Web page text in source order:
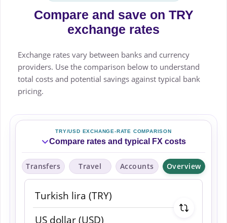
Compare and save on TRY
exchange rates
Exchange rates vary between banks and currency
providers. Use the comparison below to understand
total costs and potential savings against typical bank
pricing.
TRY/USD EXCHANGE-RATE COMPARISON
Compare rates and typical FX costs
Transfers Travel Accounts Overview